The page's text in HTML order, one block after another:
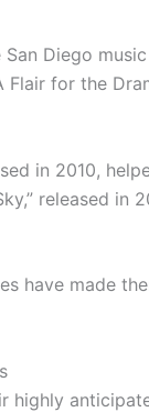
Diego music
for the
in 2010,
released in
have made
highly